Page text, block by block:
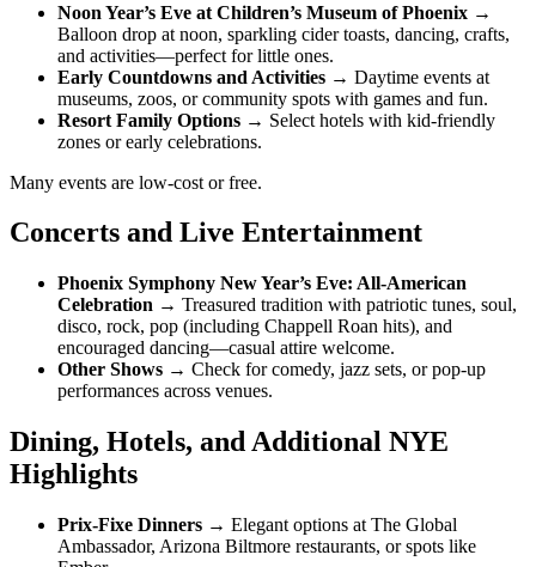
Noon Year’s Eve at Children’s Museum of Phoenix →
Balloon drop at noon, sparkling cider toasts, dancing, crafts,
and activities—perfect for little ones.
Early Countdowns and Activities → Daytime events at
museums, zoos, or community spots with games and fun.
Resort Family Options → Select hotels with kid-friendly
zones or early celebrations.
Many events are low-cost or free.
Concerts and Live Entertainment
Phoenix Symphony New Year’s Eve: All-American
Celebration → Treasured tradition with patriotic tunes, soul,
disco, rock, pop (including Chappell Roan hits), and
encouraged dancing—casual attire welcome.
Other Shows → Check for comedy, jazz sets, or pop-up
performances across venues.
Dining, Hotels, and Additional NYE
Highlights
Prix-Fixe Dinners → Elegant options at The Global
Ambassador, Arizona Biltmore restaurants, or spots like